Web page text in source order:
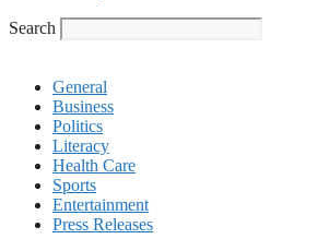
Search
General
Business
Politics
Literacy
Health Care
Sports
Entertainment
Press Releases